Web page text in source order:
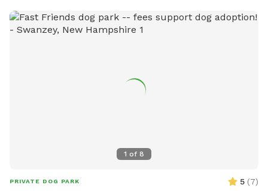
1 of 8
PRIVATE DOG PARK 5 (7)